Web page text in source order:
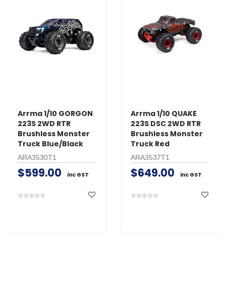
Arrma 1/10 GORGON
223S 2WD RTR
Brushless Monster
Truck Blue/Black
ARA3530T1
$599.00 inc GST
Arrma 1/10 QUAKE
223S DSC 2WD RTR
Brushless Monster
Truck Red
ARA3537T1
$649.00 inc GST